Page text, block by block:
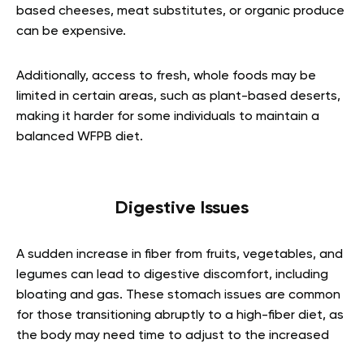
based cheeses, meat substitutes, or organic produce
can be expensive.
Additionally, access to fresh, whole foods may be
limited in certain areas, such as plant-based deserts,
making it harder for some individuals to maintain a
balanced WFPB diet.
Digestive Issues
A sudden increase in fiber from fruits, vegetables, and
legumes can lead to digestive discomfort, including
bloating and gas. These stomach issues are common
for those transitioning abruptly to a high-fiber diet, as
the body may need time to adjust to the increased